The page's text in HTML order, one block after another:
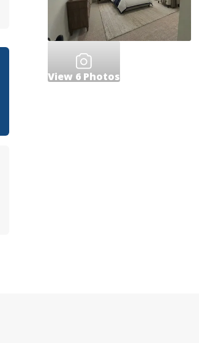
View 6 Photos